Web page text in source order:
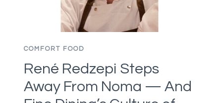
ON
BEEF
AND
PORK
COMFORT FOOD
René Redzepi Steps
Away From Noma — And